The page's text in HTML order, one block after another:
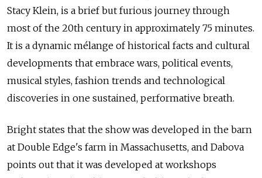
Stacy Klein, is a brief but furious journey through
most of the 20th century in approximately 75 minutes.
It is a dynamic mélange of historical facts and cultural
developments that embrace wars, political events,
musical styles, fashion trends and technological
discoveries in one sustained, performative breath.
Bright states that the show was developed in the barn
at Double Edge's farm in Massachusetts, and Dabova
points out that it was developed at workshops